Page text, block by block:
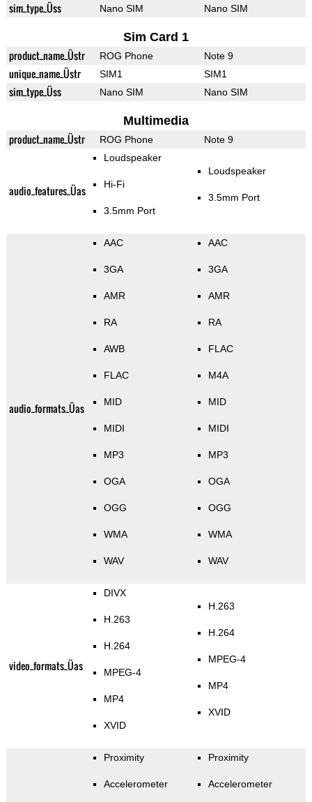
sim_type_Üss Nano SIM Nano SIM
Sim Card 1
product_name_Üstr ROG Phone Note 9
unique_name_Üstr SIM1 SIM1
sim_type_Üss Nano SIM Nano SIM
Multimedia
product_name_Üstr ROG Phone Note 9
audio_features_Üas
Loudspeaker
Hi-Fi
3.5mm Port
Loudspeaker
3.5mm Port
audio_formats_Üas
AAC
3GA
AMR
RA
AWB
FLAC
MID
MIDI
MP3
OGA
OGG
WMA
WAV
AAC
3GA
AMR
RA
FLAC
M4A
MID
MIDI
MP3
OGA
OGG
WMA
WAV
video_formats_Üas
DIVX
H.263
H.264
MPEG-4
MP4
XVID
H.263
H.264
MPEG-4
MP4
XVID
Proximity
Accelerometer
Proximity
Accelerometer